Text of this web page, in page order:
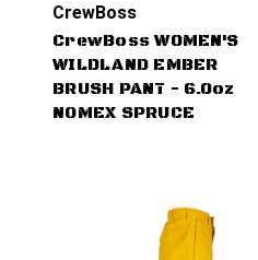
CrewBoss
CrewBoss WOMEN'S
WILDLAND EMBER
BRUSH PANT - 6.0oz
NOMEX SPRUCE